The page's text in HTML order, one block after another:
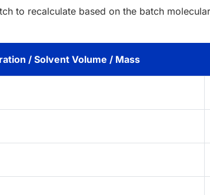
to recalculate based on the batch
/ Solvent Volume / Mass